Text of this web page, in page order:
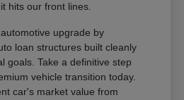
hits our front lines.
upgrade by
loan structures built cleanly
goals. Take a definitive step
vehicle transition today.
car's market value from